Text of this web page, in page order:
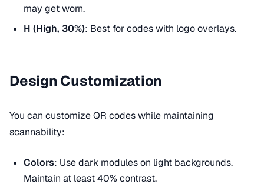
may get worn.
H (High, 30%): Best for codes with logo overlays.
Design Customization
You can customize QR codes while maintaining
scannability:
Colors: Use dark modules on light backgrounds.
Maintain at least 40% contrast.